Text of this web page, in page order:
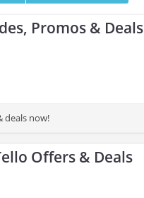
Promos & Deals
deals now!
Offers & Deals